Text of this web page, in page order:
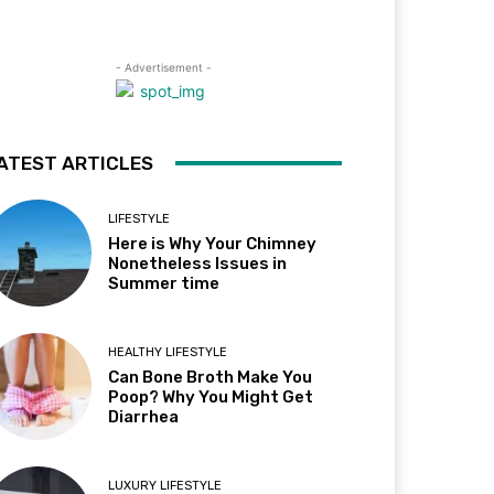
- Advertisement -
ARTICLES
LIFESTYLE
Here is Why Your Chimney
Nonetheless Issues in
Summer time
HEALTHY LIFESTYLE
Can Bone Broth Make You
Poop? Why You Might Get
Diarrhea
LUXURY LIFESTYLE